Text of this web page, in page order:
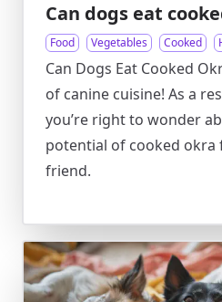
Can dogs eat
Food Vegetables Cooked
Can Dogs Eat Cooked
of canine cuisine! As a
you’re right to wonder
potential of cooked
friend.